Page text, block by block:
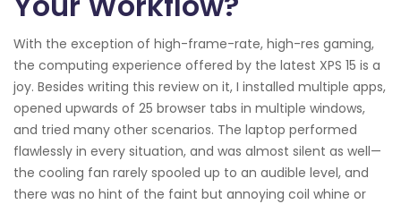
With the exception of high-frame-rate, high-res gaming,
the computing experience offered by the latest XPS 15 is a
joy. Besides writing this review on it, I installed multiple apps,
opened upwards of 25 browser tabs in multiple windows,
and tried many other scenarios. The laptop performed
flawlessly in every situation, and was almost silent as well—
the cooling fan rarely spooled up to an audible level, and
there was no hint of the faint but annoying coil whine or